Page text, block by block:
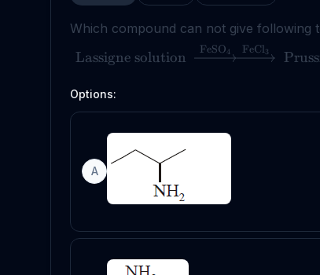
Which compound can not give following
Lassigne solution FeSO4 FeCl3
Options:
A